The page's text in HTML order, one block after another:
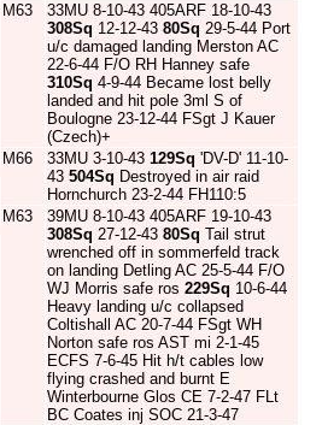
M63
33MU 8-10-43 405ARF 18-10-43
308Sq 12-12-43 80Sq 29-5-44 Port
u/c damaged landing Merston AC
22-6-44 F/O RH Hanney safe
310Sq 4-9-44 Became lost belly
landed and hit pole 3ml S of
Boulogne 23-12-44 FSgt J Kauer
(Czech)+
M66 33MU 3-10-43 129Sq 'DV-D' 11-10-
43 504Sq Destroyed in air raid
Hornchurch 23-2-44 FH110:5
M63
39MU 8-10-43 405ARF 19-10-43
308Sq 27-12-43 80Sq Tail strut
wrenched off in sommerfeld track
on landing Detling AC 25-5-44 F/O
WJ Morris safe ros 229Sq 10-6-44
Heavy landing u/c collapsed
Coltishall AC 20-7-44 FSgt WH
Norton safe ros AST mi 2-1-45
ECFS 7-6-45 Hit h/t cables low
flying crashed and burnt E
Winterbourne Glos CE 7-2-47 FLt
BC Coates inj SOC 21-3-47